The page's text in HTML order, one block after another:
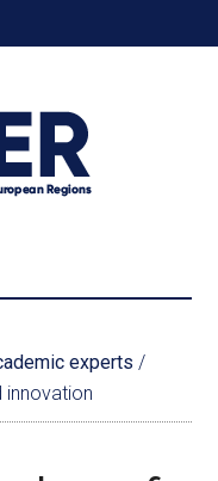
experts /
innovation